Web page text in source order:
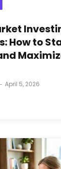
How to
April 5, 2026